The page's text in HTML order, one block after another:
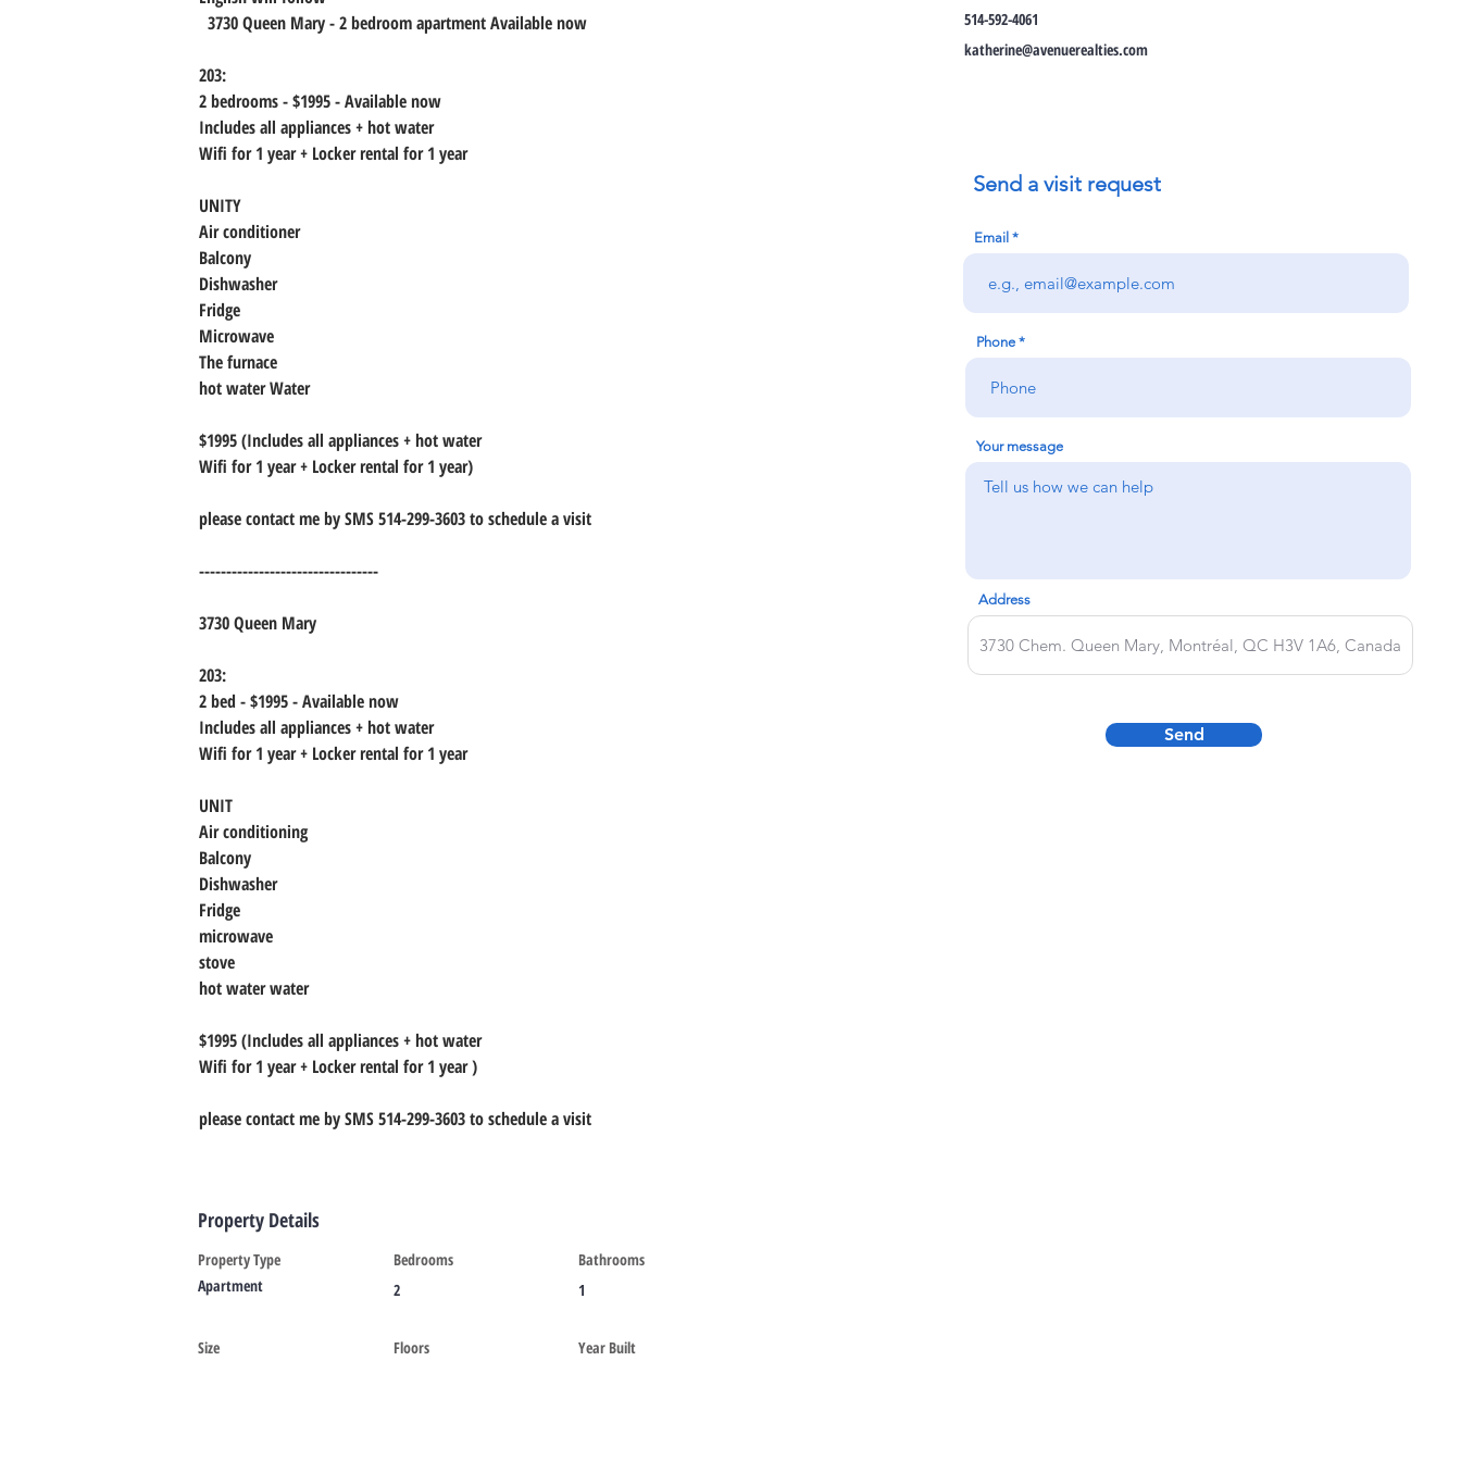
  3730 Queen Mary - 2 bedroom apartment Available now
203:
2 bedrooms - $1995 - Available now
Includes all appliances + hot water
Wifi for 1 year + Locker rental for 1 year
UNITY
Air conditioner
Balcony
Dishwasher
Fridge
Microwave
The furnace
hot water Water
$1995 (Includes all appliances + hot water
Wifi for 1 year + Locker rental for 1 year)
please contact me by SMS 514-299-3603 to schedule a visit
---------------------------------
3730 Queen Mary
203:
2 bed - $1995 - Available now
Includes all appliances + hot water
Wifi for 1 year + Locker rental for 1 year
UNIT
Air conditioning
Balcony
Dishwasher
Fridge
microwave
stove
hot water water
$1995 (Includes all appliances + hot water
Wifi for 1 year + Locker rental for 1 year )
please contact me by SMS 514-299-3603 to schedule a visit
514-592-4061
katherine@avenuerealties.com
Property Details
Property Type
Apartment
Bedrooms
2
Bathrooms
1
Size Floors Year Built
Send a visit request
Email
Phone
Your message
Address
Send